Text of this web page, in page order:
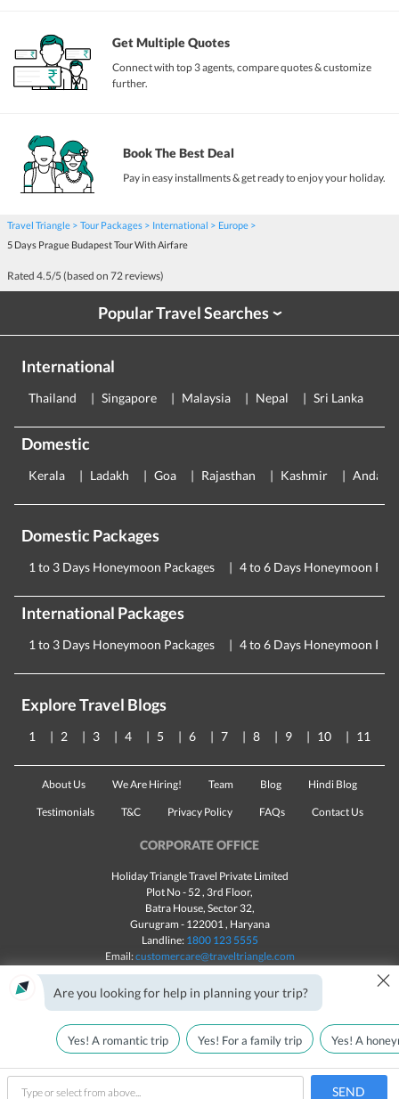
Call Us Customize & Get Quotes
Get Multiple Quotes
Connect with top 3 agents, compare quotes & customize
further.
Book The Best Deal
Pay in easy installments & get ready to enjoy your holiday.
Travel Triangle Tour Packages International
Europe
5 Days Prague Budapest Tour With Airfare
Rated 4.5/5 (based on 72 reviews)
Popular Travel Searches›
International
Thailand Singapore Malaysia Nepal Sri Lanka
Domestic
Kerala Ladakh Goa Rajasthan Kashmir
Domestic Packages
1 to 3 Days Honeymoon Packages 4 to 6 Days Honeymoon
International Packages
1 to 3 Days Honeymoon Packages 4 to 6 Days Honeymoon
Explore Travel Blogs
1 2 3 4 5 6 7 8 9 10 11
About Us We Are Hiring! Team Blog Hindi Blog
Testimonials T&C Privacy Policy FAQs Contact Us
CORPORATE OFFICE
Holiday Triangle Travel Private Limited
Plot No - 52 , 3rd Floor,
Batra House, Sector 32,
Gurugram - 122001, Haryana
Landline: 1800 123 5555
Email:customercare@traveltriangle.com
in India All rights reserved © 2025
Are you looking for help in planning your trip? ×
Yes! A romantic trip Yes! For a family trip Yes! A
SEND